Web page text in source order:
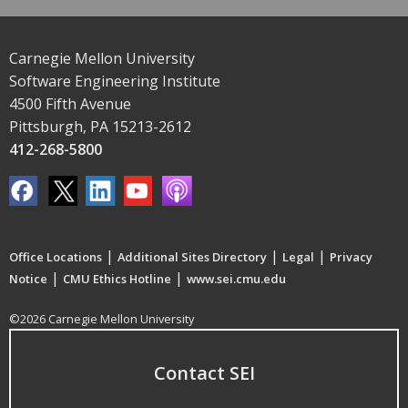
Carnegie Mellon University
Software Engineering Institute
4500 Fifth Avenue
Pittsburgh, PA 15213-2612
412-268-5800
Office Locations | Additional Sites Directory | Legal | Privacy
Notice | CMU Ethics Hotline | www.sei.cmu.edu
©2026 Carnegie Mellon University
Contact SEI